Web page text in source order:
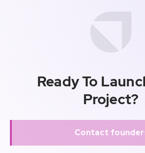
Ready To
Project?
Contact